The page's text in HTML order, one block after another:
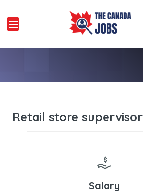
Retail store supervisor
Salary